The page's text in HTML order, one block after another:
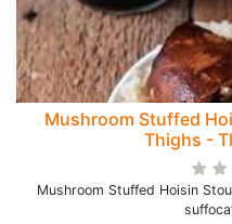
Mushroom Stuffed
Thighs -
Mushroom Stuffed Hoisin